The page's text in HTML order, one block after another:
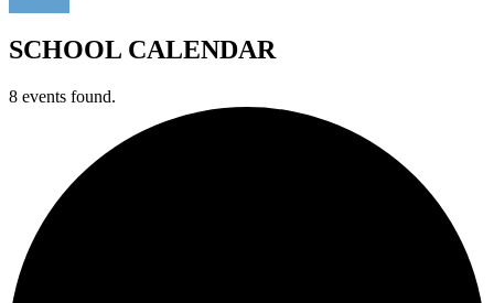
SCHOOL CALENDAR
8 events found.